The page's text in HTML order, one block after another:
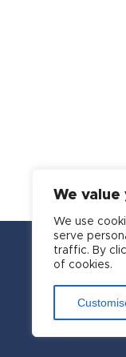
We value
We use
serve
traffic. By
of cookies.